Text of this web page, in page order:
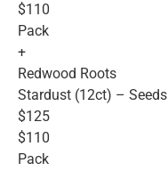
$110
Pack
+
Redwood Roots
Stardust (12ct) – Seeds
$125
$110
Pack